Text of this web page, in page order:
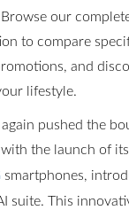
our
to compare
and
lifestyle.
pushed the
the launch of its
smartphones,
suite. This